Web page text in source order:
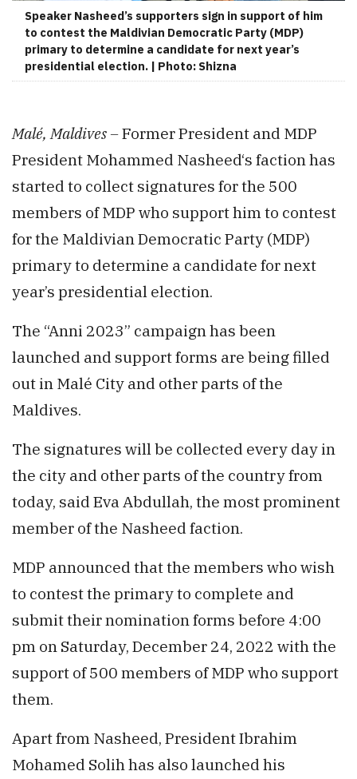
Speaker Nasheed’s supporters sign in support of him
to contest the Maldivian Democratic Party (MDP)
primary to determine a candidate for next year’s
presidential election. | Photo: Shizna
Malé, Maldives –Former President and MDP
President Mohammed Nasheed‘s faction has
started to collect signatures for the 500
members of MDP who support him to contest
for the Maldivian Democratic Party (MDP)
primary to determine a candidate for next
year’s presidential election.
The “Anni 2023” campaign has been
launched and support forms are being filled
out in Malé City and other parts of the
Maldives.
The signatures will be collected every day in
the city and other parts of the country from
today, said Eva Abdullah, the most prominent
member of the Nasheed faction.
MDP announced that the members who wish
to contest the primary to complete and
submit their nomination forms before 4:00
pm on Saturday, December 24, 2022 with the
support of 500 members of MDP who support
them.
Apart from Nasheed, President Ibrahim
Mohamed Solih has also launched his